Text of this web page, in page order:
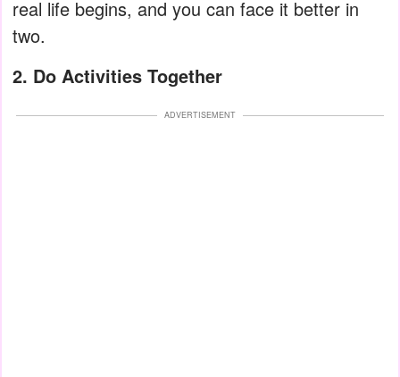
real life begins, and you can face it better in
two.
2. Do Activities Together
ADVERTISEMENT